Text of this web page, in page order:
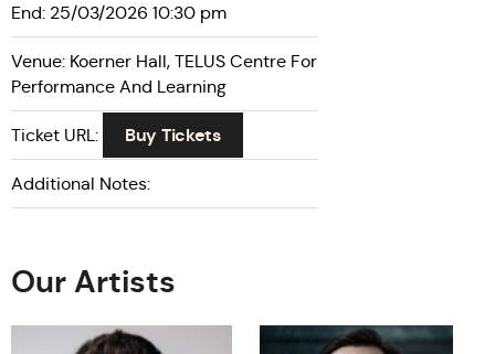
End: 25/03/2026 10:30 pm
Venue: Koerner Hall, TELUS Centre For
Performance And Learning
Ticket URL: Buy Tickets
Additional Notes:
Our Artists